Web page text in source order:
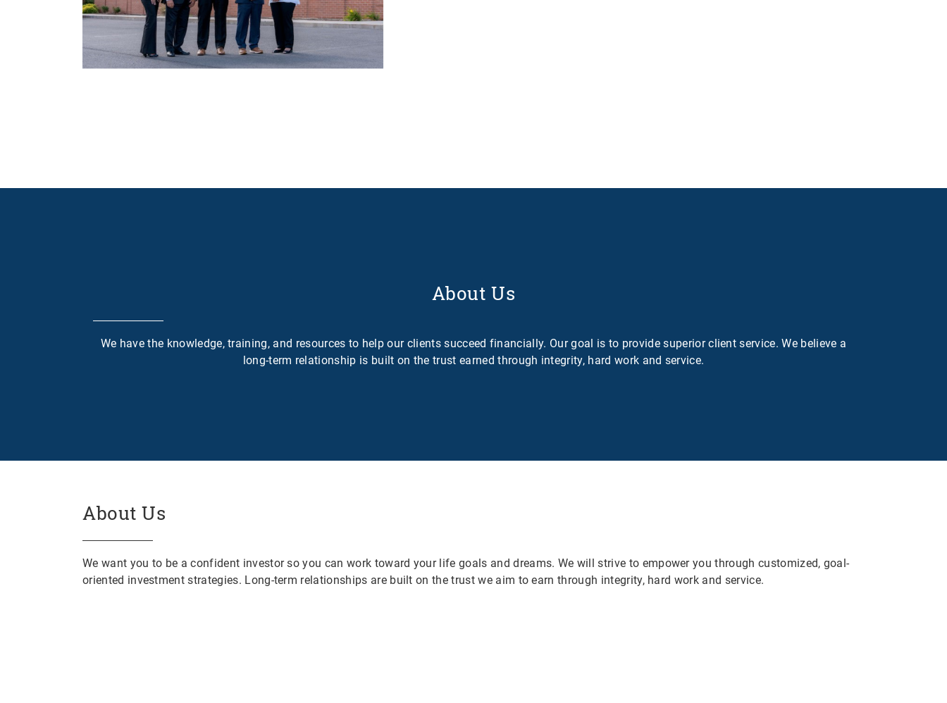
About Us
We have the knowledge, training, and resources to help our clients succeed financially. Our goal is to provide superior client service. We believe a
long-term relationship is built on the trust earned through integrity, hard work and service.
About Us
We want you to be a confident investor so you can work toward your life goals and dreams. We will strive to empower you through customized, goal-
oriented investment strategies. Long-term relationships are built on the trust we aim to earn through integrity, hard work and service.